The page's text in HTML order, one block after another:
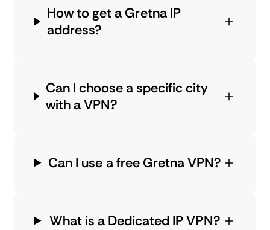
How to get a Gretna IP
address?
Can I choose a specific city
with a VPN?
Can I use a free Gretna VPN?
What is a Dedicated IP VPN?